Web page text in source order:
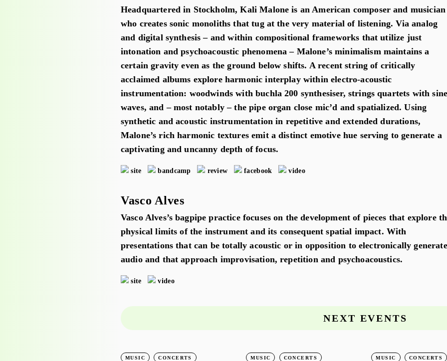
Headquartered in Stockholm, Kali Malone is an American composer and musician
who creates sonic monoliths that tug at the very material of listening. Via analog
and digital synthesis – and within compositional frameworks that utilize just
intonation and psychoacoustic phenomena – Malone’s minimalism maintains a
certain gravity even as the ground below shifts. A recent string of critically
acclaimed albums explore harmonic interplay within electro-acoustic
instrumentation: woodwinds with buchla 200 synthesiser, strings quartets with
waves, and – most notably – the pipe organ close mic’d and spatialized. Using
synthetic and acoustic instrumentation in repetitive and extended durations,
Malone’s rich harmonic textures emit a distinct emotive hue serving to generate a
captivating and uncanny depth of focus.
site bandcamp review facebook video
Vasco Alves
Vasco Alves’s bagpipe practice focuses on the development of pieces that explore
physical limits of the instrument and its consequent spatial impact. With
presentations that can be totally acoustic or in opposition to electronically
audio and that approach improvisation, repetition and psychoacoustics.
site video
NEXT EVENTS
MUSIC CONCERTS MUSIC CONCERTS MUSIC CONCERTS